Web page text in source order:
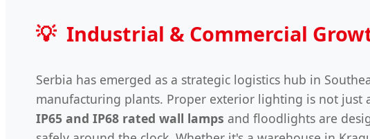
💡 Industrial & Commercial
Serbia has emerged as a strategic logistics hub in
manufacturing plants. Proper exterior lighting is not just
IP65 and IP68 rated wall lamps and floodlights are